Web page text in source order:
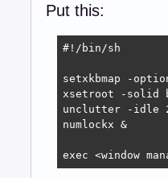
Put this:
#!/bin/sh
setxkbmap -
xsetroot -solid
unclutter -idle
numlockx &
exec <window